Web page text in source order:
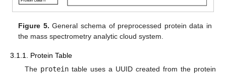
Figure 5. General schema of preprocessed protein data in
the mass spectrometry analytic cloud system.
3.1.1. Protein Table
The proteintable uses a UUID created from the protein